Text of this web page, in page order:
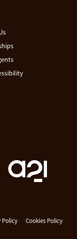
Policy Cookies Policy